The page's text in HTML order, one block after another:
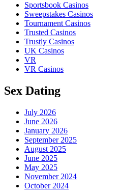
Sportsbook Casinos
Sweepstakes Casinos
Tournament Casinos
Trusted Casinos
Trustly Casinos
UK Casinos
VR
VR Casinos
Sex Dating
July 2026
June 2026
January 2026
September 2025
August 2025
June 2025
May 2025
November 2024
October 2024